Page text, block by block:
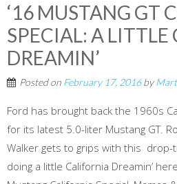
‘16 MUSTANG GT
SPECIAL: A
DREAMIN’
Posted on February 17, 2016by
Ford has brought back the 1960s
for its latest 5.0-liter Mustang GT.
Walker gets to grips with this drop-
doing a little California Dreamin’